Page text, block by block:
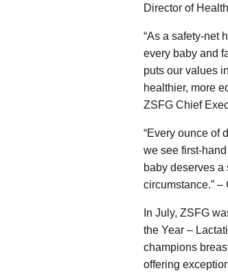
Director of
“As a safety-net
every baby and
puts our values
healthier, more
ZSFG Chief
“Every ounce of
we see first-
baby deserves a
circumstance.”
In July, ZSFG
the Year –
champions
offering